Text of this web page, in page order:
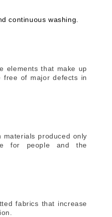
continuous washing.
elements that make up
free of major defects in
produced only
for people and the
fabrics that increase